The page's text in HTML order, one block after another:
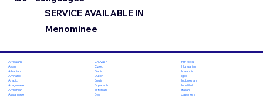
SERVICE AVAILABLE IN
Menominee
Afrikaans
Akan
Albanian
Amharic
Arabic
Aragonese
Armenian
Assamese
Chuvash
Czech
Danish
Dutch
English
Esperanto
Estonian
Ewe
Hiri Motu
Hungarian
Icelandic
Igbo
Indonesian
Inuktitut
Italian
Japanese